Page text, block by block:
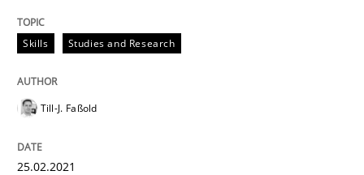
Skills Studies and Research
Till-J. Faßold
25.02.2021